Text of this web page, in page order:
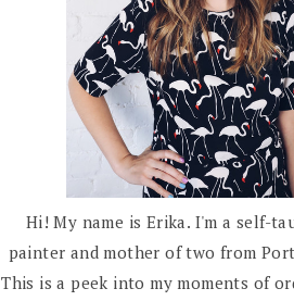
Hi! My name is Erika. I'm a self-
painter and mother of two from
This is a peek into my moments of